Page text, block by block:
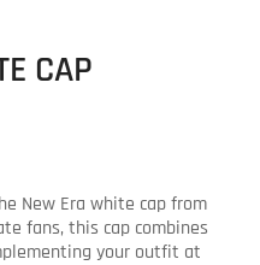
CAP
New Era white cap from
fans, this cap combines
your outfit at